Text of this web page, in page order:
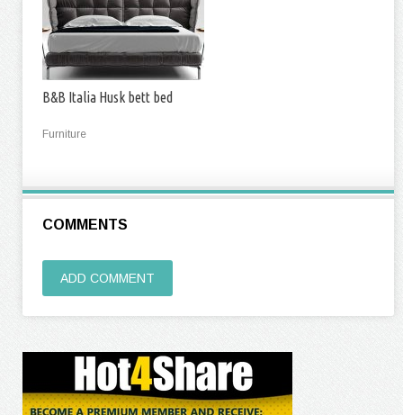
B&B Italia Husk bett bed
Furniture
COMMENTS
ADD COMMENT